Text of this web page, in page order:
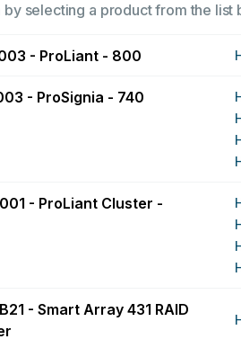
by selecting a product from the list
- ProLiant - 800
- ProSignia - 740
- ProLiant Cluster -
- Smart Array 431 RAID